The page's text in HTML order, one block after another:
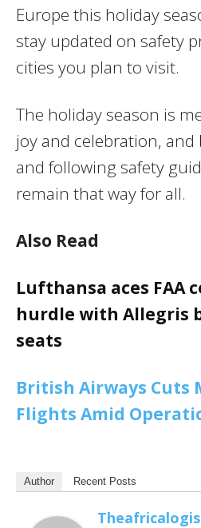
Europe this holiday
stay updated on safety
cities you plan to visit.
The holiday season is
joy and celebration, and
and following safety
remain that way for all.
Also Read
Lufthansa aces FAA
hurdle with Allegris
seats
British Airways Cuts
Flights Amid
Author Recent Posts